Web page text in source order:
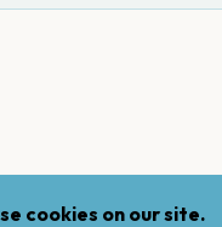
cookies on our site.